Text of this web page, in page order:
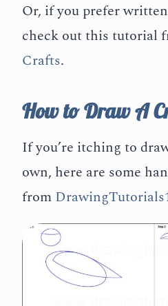
Or, if you prefer
check out this tutorial
Crafts.
How to Draw A
If you’re itching to
own, here are some
from